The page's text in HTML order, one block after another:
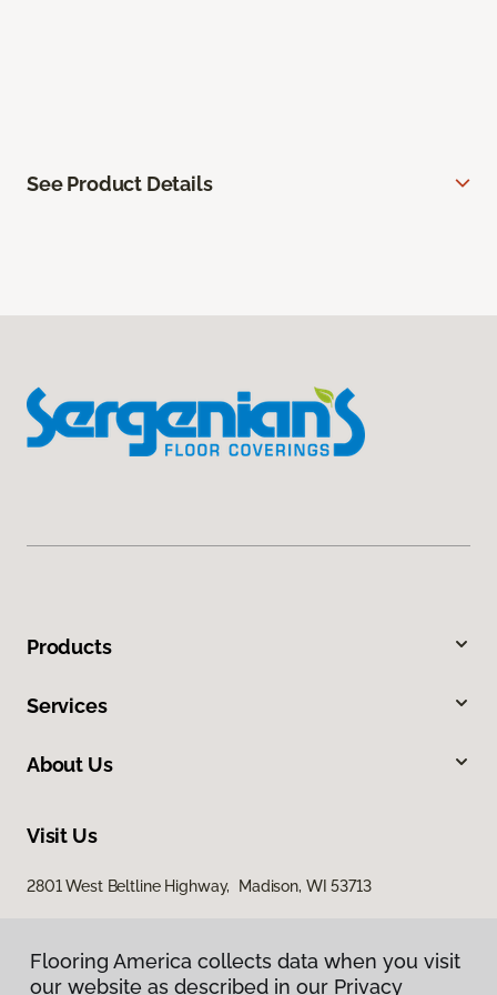
See Product Details
Products
Services
About Us
Visit Us
2801 West Beltline Highway, Madison, WI 53713
Flooring America collects data when you visit
our website as described in our Privacy